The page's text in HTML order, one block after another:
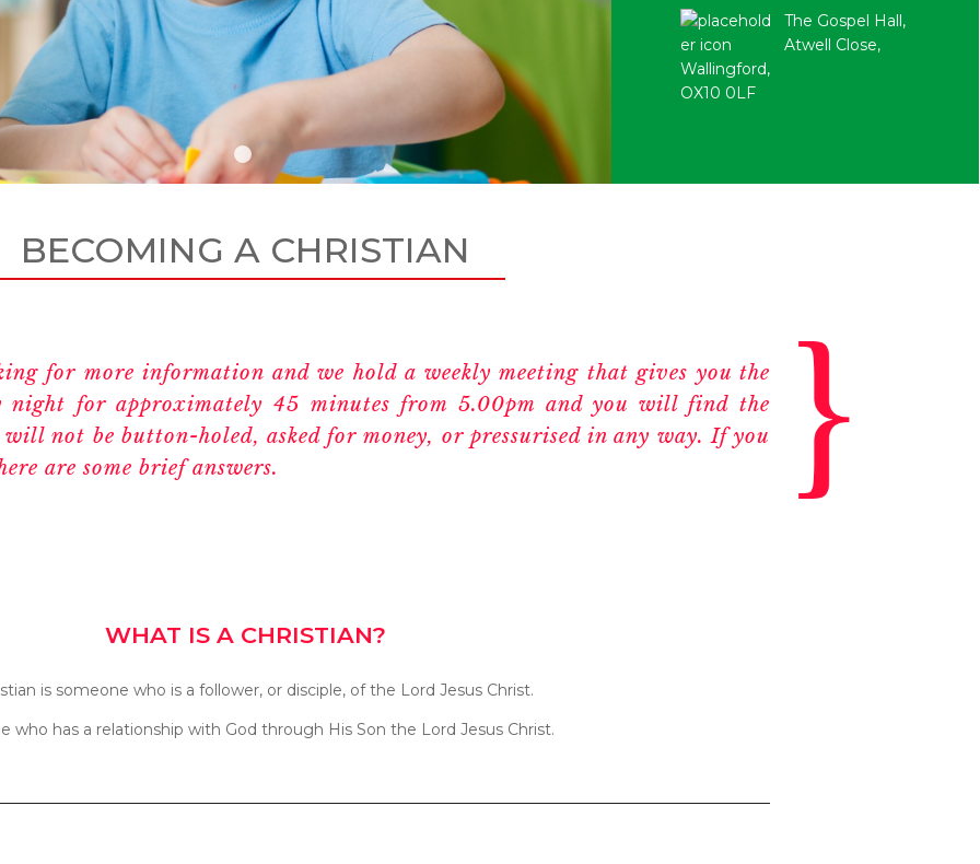
The Gospel Hall,
Atwell Close,
Wallingford,
OX10 0LF
BECOMING A CHRISTIAN
for more information and we hold a weekly meeting that gives you the
night for approximately 45 minutes from 5.00pm and you will find the
not be button-holed, asked for money, or pressurised in any way. If you
are some brief answers.
WHAT IS A CHRISTIAN?
is someone who is a follower, or disciple, of the Lord Jesus Christ.
who has a relationship with God through His Son the Lord Jesus Christ.